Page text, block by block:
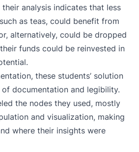
analysis indicates that less
as teas, could benefit from
alternatively, could be dropped
funds could be reinvested in
these students’ solution
documentation and legibility.
the nodes they used, mostly
and visualization, making
where their insights were